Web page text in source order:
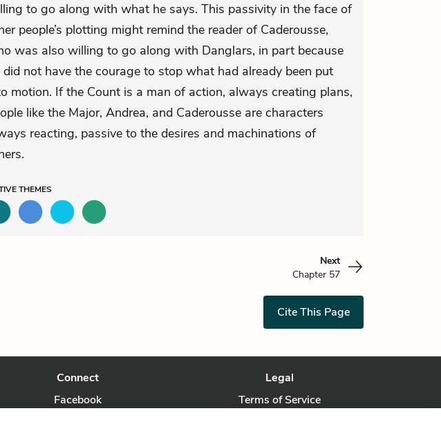
to go along with what he says. This passivity in the face of
people’s plotting might remind the reader of Caderousse,
was also willing to go along with Danglars, in part because
did not have the courage to stop what had already been put
motion. If the Count is a man of action, always creating plans,
like the Major, Andrea, and Caderousse are characters
reacting, passive to the desires and machinations of
THEMES
Next
Chapter 57
Cite This Page
Connect
Facebook
Legal
Terms of Service